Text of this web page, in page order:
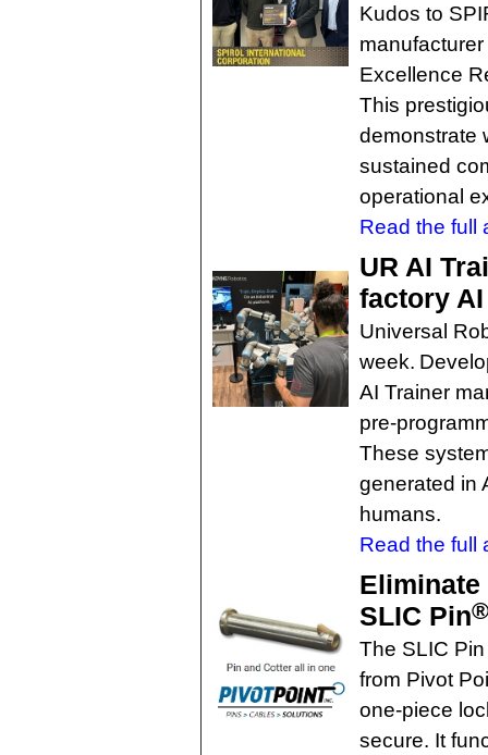
Kudos to
Excellence
This
demonstrate
sustained
operational
Read the full
UR AI
factory
Universal
week.
AI Trainer
pre-
These
generated in
humans.
Read the full
SLIC Pin®
The SLIC
from Pivot
one-piece
secure. It